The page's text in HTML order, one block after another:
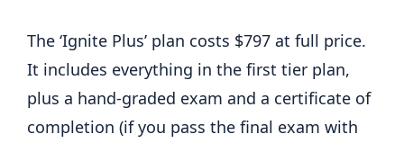
The ‘Ignite Plus’ plan costs $797 at full price.
It includes everything in the first tier plan,
plus a hand-graded exam and a certificate of
completion (if you pass the final exam with